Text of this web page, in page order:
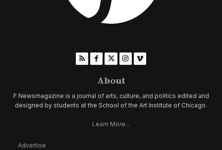
About
F Newsmagazine is a journal of arts, culture, and politics edited and
designed by students at the School of the Art Institute of Chicago.
Learn More...
Advertise